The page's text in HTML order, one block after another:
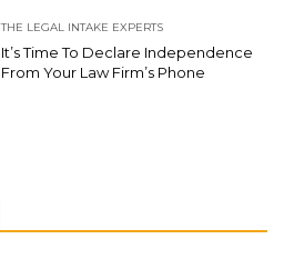
THE LEGAL INTAKE EXPERTS
It’s Time To Declare Independence
From Your Law Firm’s Phone